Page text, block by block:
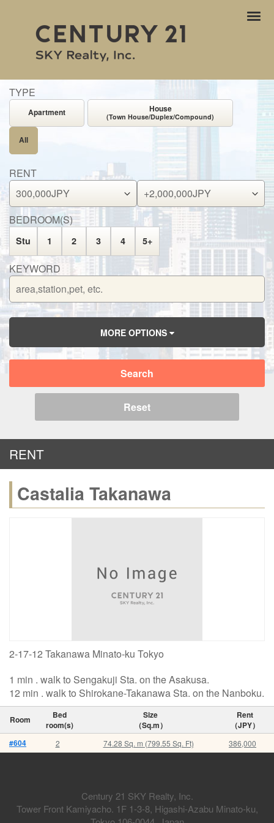
ナ
TYPE
Apartment House
(Town House/Duplex/Compound)
All
RENT
BEDROOM(S)
Stu 1 2 3 4 5+
KEYWORD
MORE OPTIONS
Search
Reset
RENT
Castalia Takanawa
2-17-12 Takanawa Minato-ku Tokyo
1 min . walk to Sengakuji Sta. on the Asakusa.
12 min . walk to Shirokane-Takanawa Sta. on the Nanboku.
Room
Bed
room(s)
Size
（Sq.m）
Rent
（JPY）
#604
2 74.28 Sq. m (799.55 Sq. Ft) 386,000
Century 21 SKY Realty, Inc.
Tower Front Kamiyacho. 1F 1-3-8, Higashi-Azabu Minato-ku,